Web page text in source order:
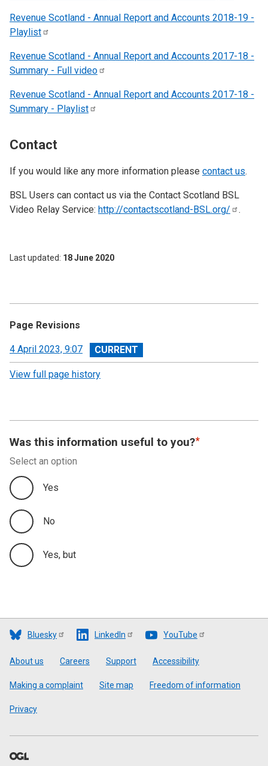
Revenue Scotland - Annual Report and Accounts 2018-19 -
Playlist
Revenue Scotland - Annual Report and Accounts 2017-18 -
Summary - Full video
Revenue Scotland - Annual Report and Accounts 2017-18 -
Summary - Playlist
Contact
If you would like any more information please contact us.
BSL Users can contact us via the Contact Scotland BSL
Video Relay Service: http://contactscotland-BSL.org/ .
Last updated 18 June 2020
Page Revisions
View
revision
4 April 2023, 9:07
View full page history
Was this information useful to you?
Select an option
Yes
No
Yes, but
Bluesky LinkedIn YouTube
Footer
About us Careers Support Accessibility
Making a complaint Site map Freedom of information
Privacy